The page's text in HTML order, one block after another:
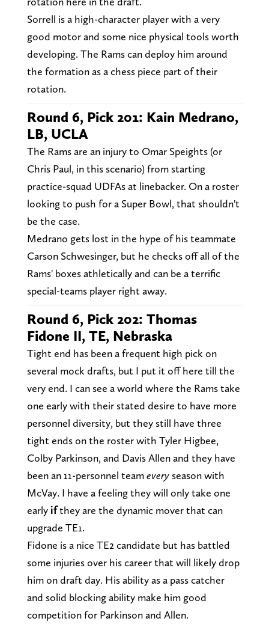
Sorrell is a high-character player with a very
good motor and some nice physical tools worth
developing. The Rams can deploy him around
the formation as a chess piece part of their
rotation.
Round 6, Pick 201: Kain Medrano,
LB, UCLA
The Rams are an injury to Omar Speights (or
Chris Paul, in this scenario) from starting
practice-squad UDFAs at linebacker. On a roster
looking to push for a Super Bowl, that shouldn't
be the case.
Medrano gets lost in the hype of his teammate
Carson Schwesinger, but he checks off all of the
Rams' boxes athletically and can be a terrific
special-teams player right away.
Round 6, Pick 202: Thomas
Fidone II, TE, Nebraska
Tight end has been a frequent high pick on
several mock drafts, but I put it off here till the
very end. I can see a world where the Rams take
one early with their stated desire to have more
personnel diversity, but they still have three
tight ends on the roster with Tyler Higbee,
Colby Parkinson, and Davis Allen and they have
been an 11-personnel teamevery season with
McVay. I have a feeling they will only take one
early ifthey are the dynamic mover that can
upgrade TE1.
Fidone is a nice TE2 candidate but has battled
some injuries over his career that will likely drop
him on draft day. His ability as a pass catcher
and solid blocking ability make him good
competition for Parkinson and Allen.